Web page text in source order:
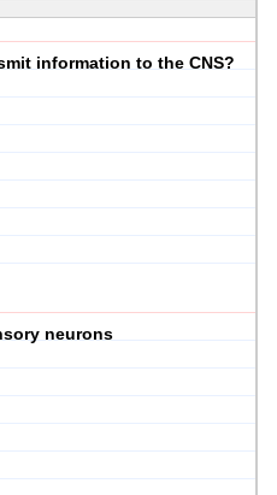
information to the CNS?
neurons